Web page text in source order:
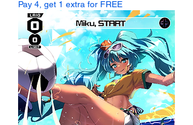
Pay 4, get 1 extra for FREE